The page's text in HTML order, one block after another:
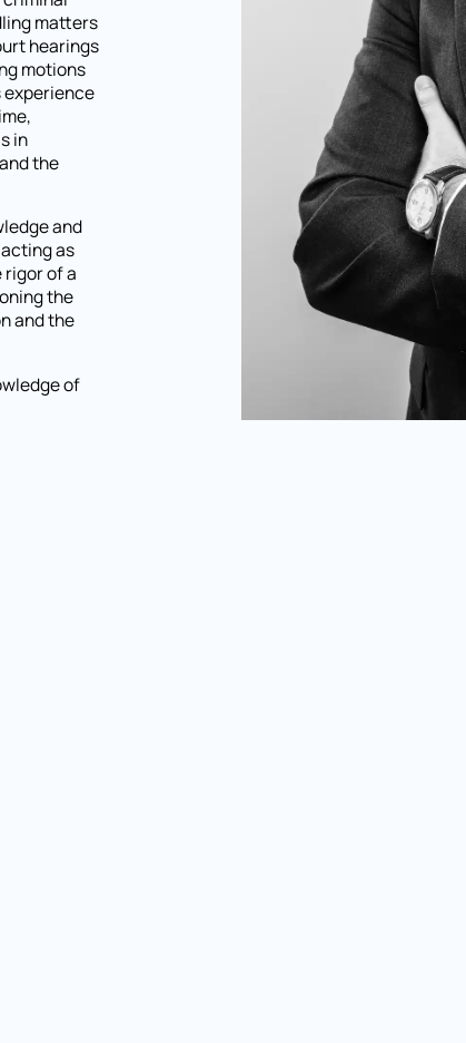
matters
hearings
motions
experience
in
the
and
as
of a
the
and the
of